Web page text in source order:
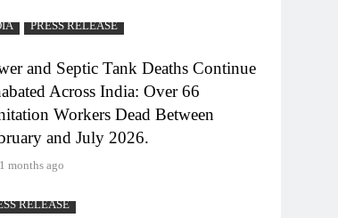
PRESS RELEASE
and Septic Tank Deaths Continue
Across India: Over 66
Workers Dead Between
and July 2026.
months ago
RELEASE